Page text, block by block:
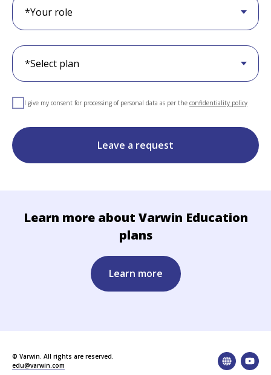
I give my consent for processing of personal data as per the confidentiality policy
Leave a request
Learn more about Varwin Education
plans
Learn more
© Varwin. All rights are reserved.
edu@varwin.com